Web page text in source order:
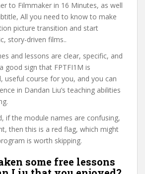
to Filmmaker in 16 Minutes, as well
All you need to know to make
picture transition and start
story-driven films..
and lessons are clear, specific, and
good sign that FPTFI1M is
useful course for you, and you can
in Dandan Liu’s teaching abilities
if the module names are confusing,
then this is a red flag, which might
is worth skipping.
some free lessons